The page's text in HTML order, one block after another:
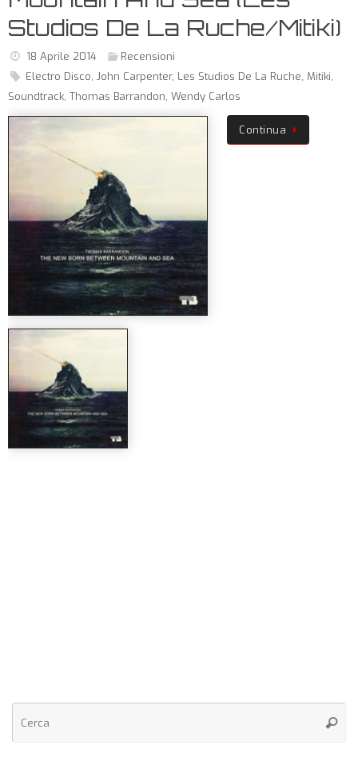
Studios De La Ruche/Mitiki)
18 Aprile 2014
Recensioni
Electro Disco, John Carpenter, Les Studios De La Ruche, Mitiki,
Soundtrack, Thomas Barrandon, Wendy Carlos
Continua